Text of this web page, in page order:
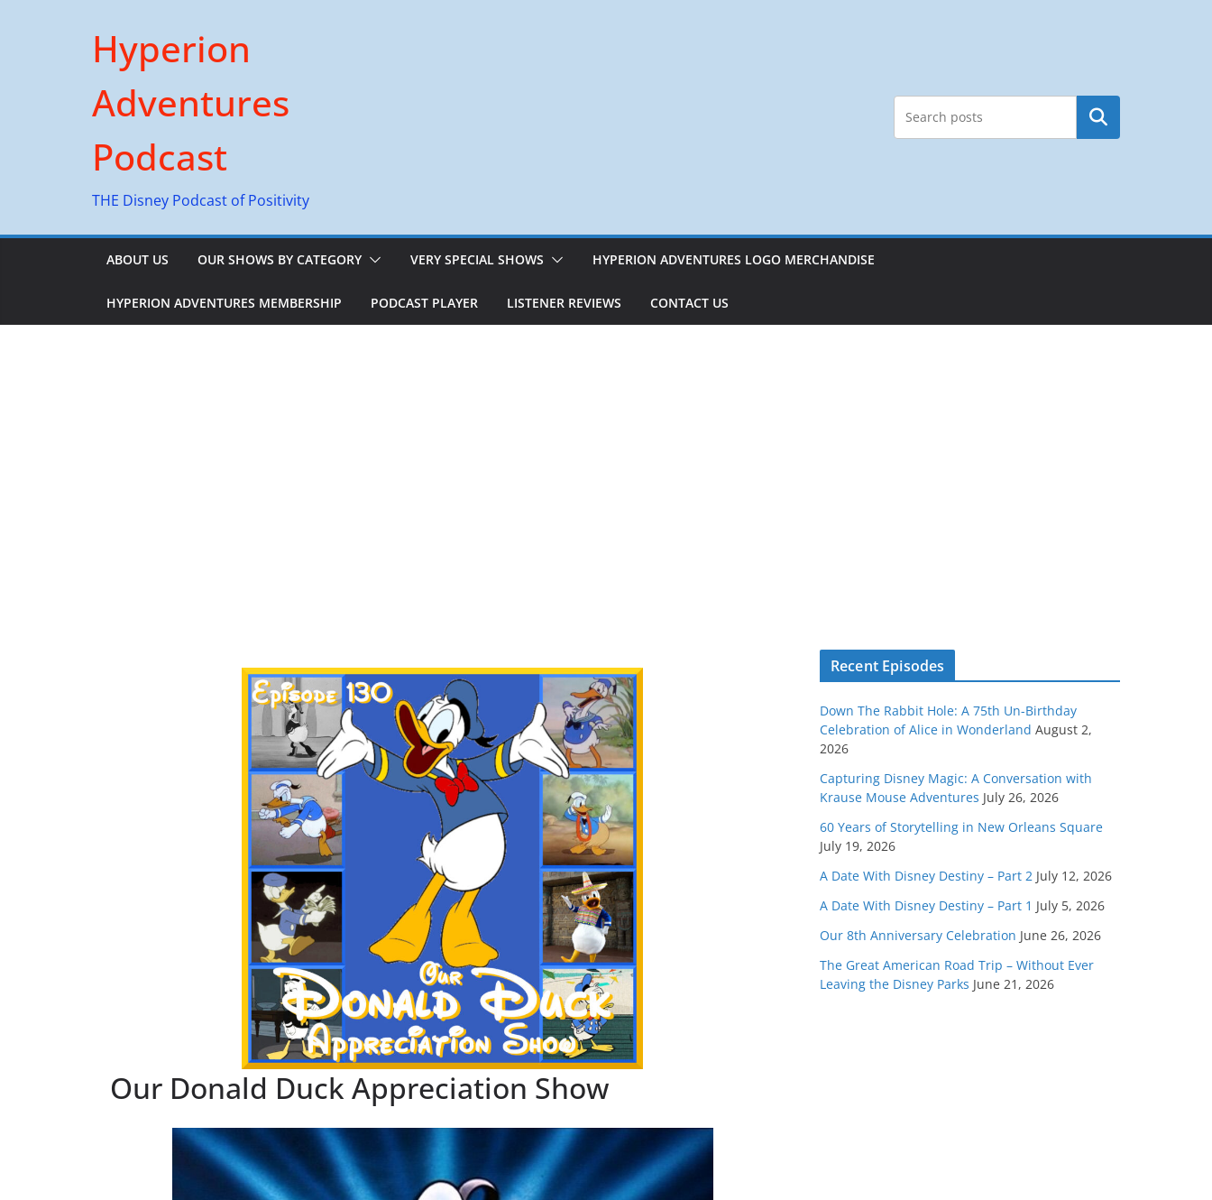
Hyperion
Adventures
Podcast
THE Disney Podcast of Positivity
Search
ABOUT US OUR SHOWS BY CATEGORY VERY SPECIAL SHOWS HYPERION ADVENTURES LOGO MERCHANDISE
HYPERION ADVENTURES MEMBERSHIP PODCAST PLAYER LISTENER REVIEWS CONTACT US
Our Donald Duck Appreciation Show
Recent Episodes
Down The Rabbit Hole: A 75th Un-Birthday
Celebration of Alice in Wonderland August 2,
2026
Capturing Disney Magic: A Conversation with
Krause Mouse Adventures July 26, 2026
60 Years of Storytelling in New Orleans Square
July 19, 2026
A Date With Disney Destiny – Part 2 July 12, 2026
A Date With Disney Destiny – Part 1 July 5, 2026
Our 8th Anniversary Celebration June 26, 2026
The Great American Road Trip – Without Ever
Leaving the Disney Parks June 21, 2026